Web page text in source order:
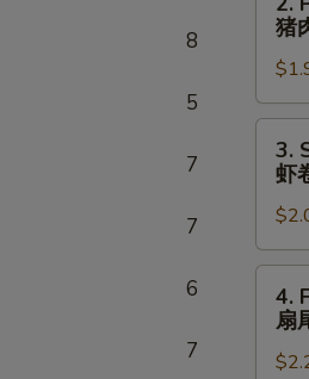
8
5
7
7
6
7
Pork
Egg
Roll
(1)
猪
猪
Roll
(1)
虾
卷
3.
虾
Fantail
(1)
4.
扇